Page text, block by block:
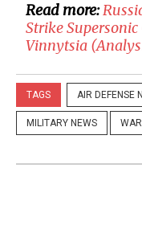
Read more:
Strike
Vinnytsia
TAGS AIR DEFENSE
MILITARY NEWS WAR